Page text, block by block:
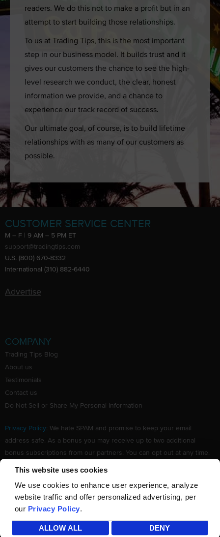
This website uses cookies
We use cookies to enhance user experience, analyze
website traffic and offer personalized advertising, per
our Privacy Policy.
ALLOW ALL DENY
readers. We do this not to make a profit but in an
attempt to start building those relationships.
To us at Trading Tips, this is the most important
step in our business model. It builds trust and it
gives our customers the chance to see the high-
level research we conduct, the clear, honest
information we provide, and a chance to
experience our track record of success.
Our ultimate goal, of course, is to build lifetime
relationships with as many of our customers as
possible.
CUSTOMER SERVICE CENTER
M – F | 9 AM – 5 PM ET
support@tradingtips.com
U.S. (800) 670-8332
International (310) 882-6440
Advertise
COMPANY
Trading Tips Blog
About us
Testimonials
Contact us
Do Not Sell or Share My Personal Information
Privacy Policy: We hate SPAM and promise to keep your email
address safe. As a bonus you may receive up to two additional
bonus subscriptions from our partners. You can opt out at any time.
©TradingTips.com . All Rights Reserved.